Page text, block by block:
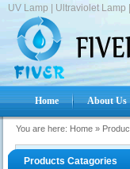
UV Lamp | Ultraviolet
Home About Us
You are here: Home »
Products Catagories